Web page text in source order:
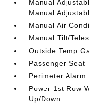
Manual
Manual
Manual Air
Manual Tilt/
Outside Temp
Passenger Seat
Perimeter Alarm
Power 1st Row
Up/Down